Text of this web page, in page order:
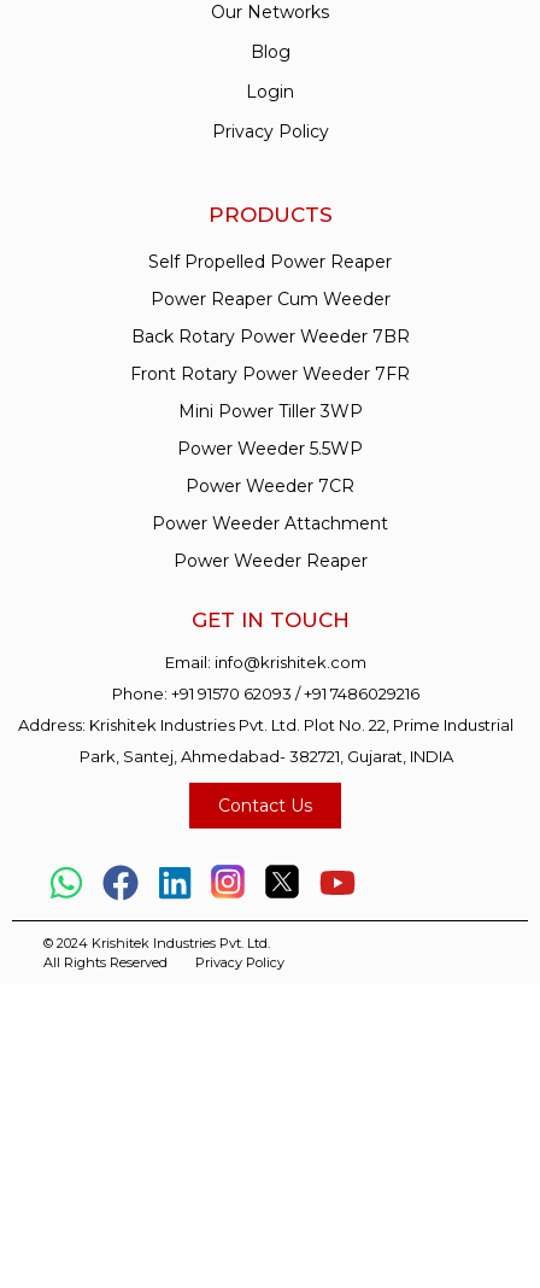
Our Networks
Blog
Login
Privacy Policy
PRODUCTS
Self Propelled Power Reaper
Power Reaper Cum Weeder
Back Rotary Power Weeder 7BR
Front Rotary Power Weeder 7FR
Mini Power Tiller 3WP
Power Weeder 5.5WP
Power Weeder 7CR
Power Weeder Attachment
Power Weeder Reaper
GET IN TOUCH
Email: info@krishitek.com
Phone:+91 91570 62093 /+91 7486029216
Address: Krishitek Industries Pvt. Ltd. Plot No. 22, Prime Industrial
Park, Santej, Ahmedabad- 382721, Gujarat, INDIA
Contact Us
© 2024 Krishitek Industries Pvt. Ltd.
All Rights Reserved
Privacy Policy